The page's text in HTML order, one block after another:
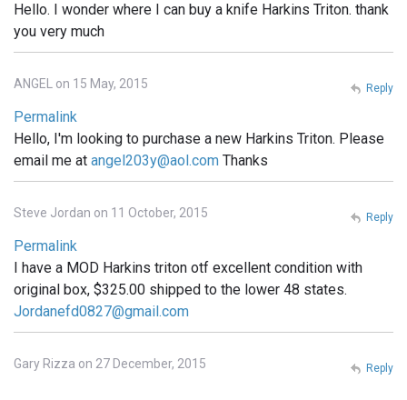
Hello. I wonder where I can buy a knife Harkins Triton. thank
you very much
ANGEL on 15 May, 2015
Permalink
Hello, I'm looking to purchase a new Harkins Triton. Please
email me at angel203y@aol.com Thanks
Reply
Steve Jordan on 11 October, 2015
Permalink
I have a MOD Harkins triton otf excellent condition with
original box, $325.00 shipped to the lower 48 states.
Jordanefd0827@gmail.com
Reply
Gary Rizza on 27 December, 2015 Reply